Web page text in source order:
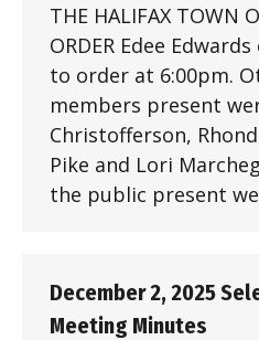
THE HALIFAX TOWN
ORDER Edee
to order at 6:00pm.
members present
Christofferson,
Pike and Lori
the public present
December 2, 2025
Meeting Minutes